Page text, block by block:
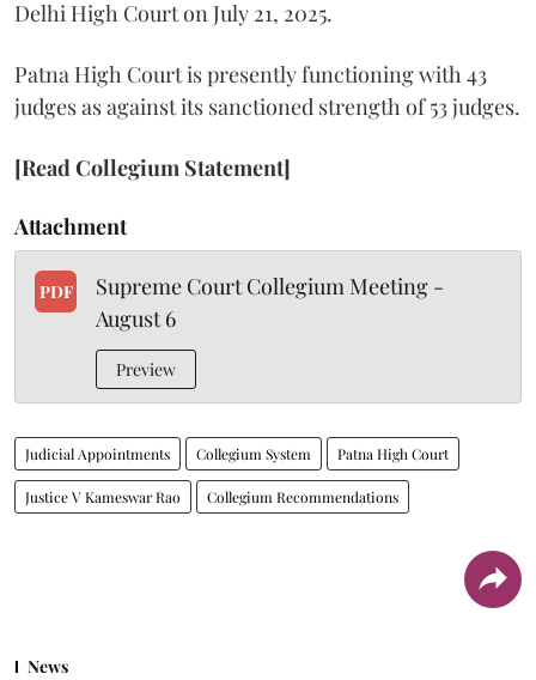
Delhi High Court on July 21, 2025.
Patna High Court is presently functioning with 43
judges as against its sanctioned strength of 53 judges.
[Read Collegium Statement]
Attachment
PDF
Supreme Court Collegium Meeting -
August 6
Preview
Judicial Appointments Collegium System Patna High Court
Justice V Kameswar Rao Collegium Recommendations
News